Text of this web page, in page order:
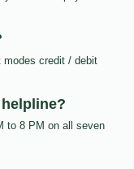
modes credit / debit
to 8 PM on all seven